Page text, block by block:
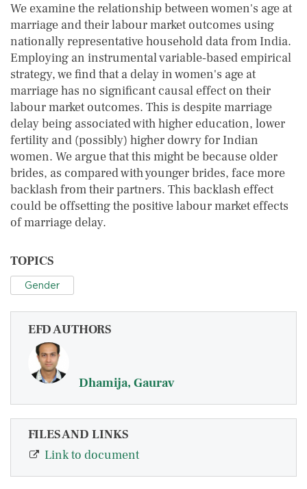
We examine the relationship between women's age at
marriage and their labour market outcomes using
nationally representative household data from India.
Employing an instrumental variable‐based empirical
strategy, we find that a delay in women's age at
marriage has no significant causal effect on their
labour market outcomes. This is despite marriage
delay being associated with higher education, lower
fertility and (possibly) higher dowry for Indian
women. We argue that this might be because older
brides, as compared with younger brides, face more
backlash from their partners. This backlash effect
could be offsetting the positive labour market effects
of marriage delay.
TOPICS
Gender
EFD AUTHORS
Dhamija, Gaurav
FILES AND LINKS
Link to document